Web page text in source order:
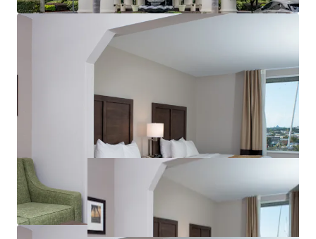
Brand Strength & Market Position
Significant Demand Upside
Attractive Assumable Debt Financing